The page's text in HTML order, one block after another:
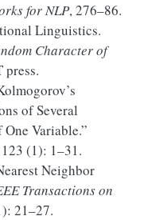
forNLP, 276–86.
Linguistics.
Character of
press.
’s
of Several
Variable.”
123 (1): 1–31.
Neighbor
Transactions on
21–27.